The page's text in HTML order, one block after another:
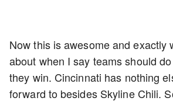
Now this is awesome and exactly
about when I say teams should
they win. Cincinnati has nothing
forward to besides Skyline Chili.